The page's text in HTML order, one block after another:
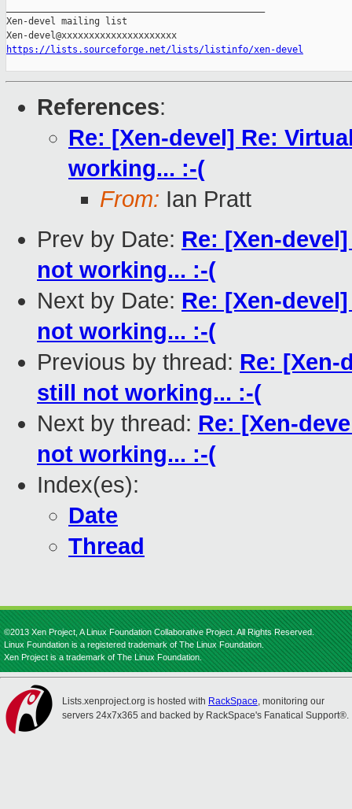
Xen-devel mailing list
https://lists.sourceforge.net/lists/listinfo/xen-devel
References:
Re: [Xen-devel] Re:
working... :-(
From: Ian Pratt
Prev by Date: Re: [Xen-
not working... :-(
Next by Date: Re: [Xen-
not working... :-(
Previous by thread: Re: [Xen-
still not working... :-(
Next by thread: Re: [Xen-
not working... :-(
Index(es):
Date
Thread
©2013 Xen Project, A Linux Foundation Collaborative Project. All Rights Reserved.
Linux Foundation is a registered trademark of The Linux Foundation.
Xen Project is a trademark of The Linux Foundation.
Lists.xenproject.org is hosted with RackSpace, monitoring our
servers 24x7x365 and backed by RackSpace's Fanatical Support®.